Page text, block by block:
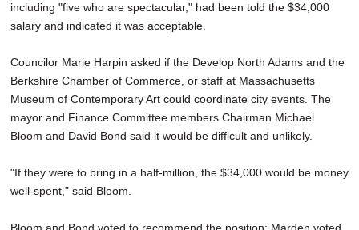
including "five who are spectacular," had been told the $34,000
salary and indicated it was acceptable.
Councilor Marie Harpin asked if the Develop North Adams and the
Berkshire Chamber of Commerce, or staff at Massachusetts
Museum of Contemporary Art could coordinate city events. The
mayor and Finance Committee members Chairman Michael
Bloom and David Bond said it would be difficult and unlikely.
"If they were to bring in a half-million, the $34,000 would be money
well-spent," said Bloom.